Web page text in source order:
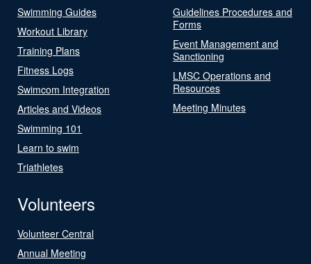
Swimming Guides
Workout Library
Training Plans
Fitness Logs
Swimcom Integration
Articles and Videos
Swimming 101
Learn to swim
Triathletes
Guidelines Procedures and
Forms
Event Management and
Sanctioning
LMSC Operations and
Resources
Meeting Minutes
Volunteers
Volunteer Central
Annual Meeting